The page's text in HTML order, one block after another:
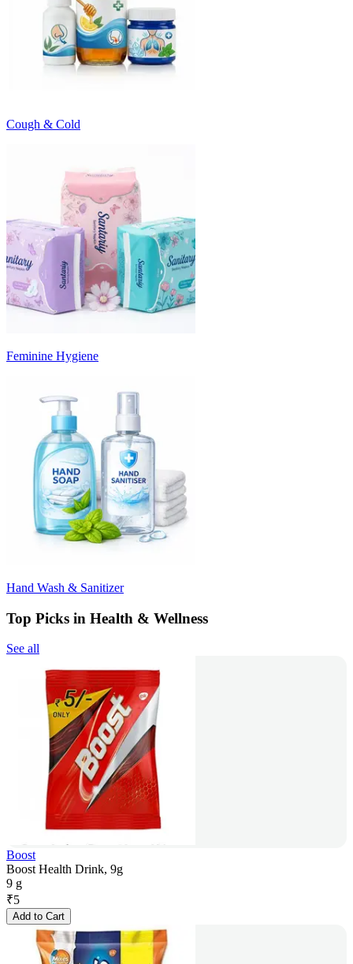
Cough & Cold
Feminine Hygiene
Hand Wash & Sanitizer
Top Picks in Health & Wellness
See all
Boost
Boost Health Drink, 9g
9 g
₹5
Add to Cart